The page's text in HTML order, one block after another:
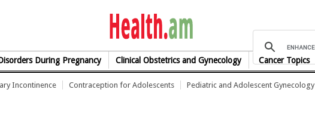
health.am
During Pregnancy Clinical Obstetrics and Gynecology Cancer Topics
Incontinence Contraception for Adolescents Pediatric and Adolescent Gynecology